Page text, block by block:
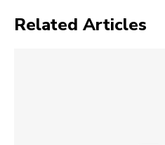
Related Articles